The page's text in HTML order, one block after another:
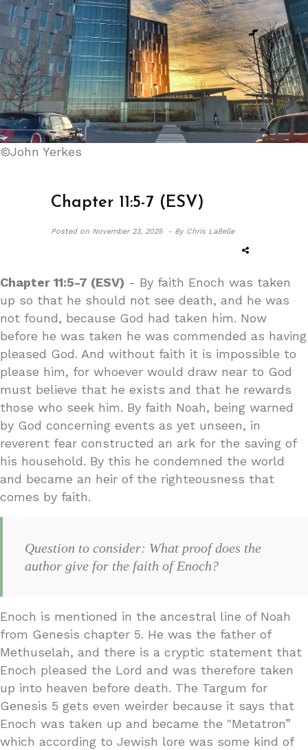
©John Yerkes
Chapter 11:5-7 (ESV)
Posted on November 23, 2025 - By Chris LaBelle
Chapter 11:5-7 (ESV) - By faith Enoch was taken
up so that he should not see death, and he was
not found, because God had taken him. Now
before he was taken he was commended as having
pleased God. And without faith it is impossible to
please him, for whoever would draw near to God
must believe that he exists and that he rewards
those who seek him. By faith Noah, being warned
by God concerning events as yet unseen, in
reverent fear constructed an ark for the saving of
his household. By this he condemned the world
and became an heir of the righteousness that
comes by faith.
Question to consider: What proof does the
author give for the faith of Enoch?
Enoch is mentioned in the ancestral line of Noah
from Genesis chapter 5. He was the father of
Methuselah, and there is a cryptic statement that
Enoch pleased the Lord and was therefore taken
up into heaven before death. The Targum for
Genesis 5 gets even weirder because it says that
Enoch was taken up and became the "Metatron”
which according to Jewish lore was some kind of